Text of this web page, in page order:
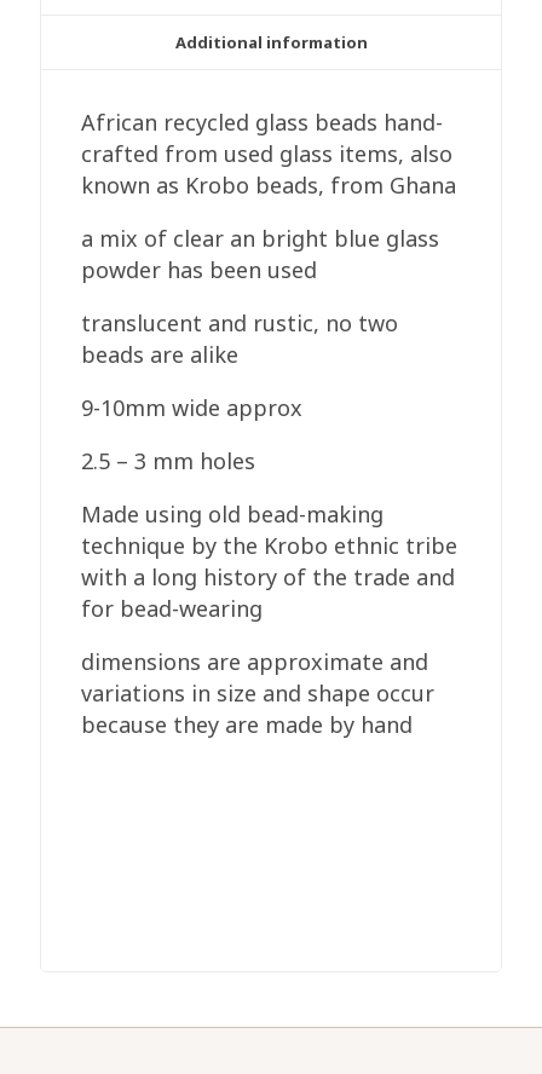
Additional information
African recycled glass beads hand-
crafted from used glass items, also
known as Krobo beads, from Ghana
a mix of clear an bright blue glass
powder has been used
translucent and rustic, no two
beads are alike
9-10mm wide approx
2.5 – 3 mm holes
Made using old bead-making
technique by the Krobo ethnic tribe
with a long history of the trade and
for bead-wearing
dimensions are approximate and
variations in size and shape occur
because they are made by hand